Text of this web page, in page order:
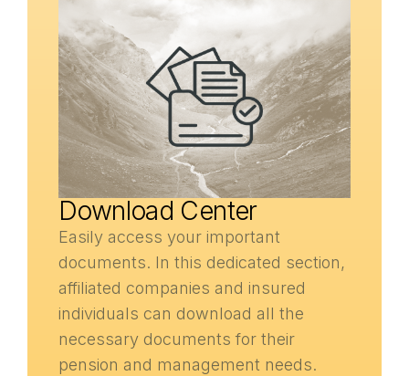
Download Center
Easily access your important
documents. In this dedicated section,
affiliated companies and insured
individuals can download all the
necessary documents for their
pension and management needs.